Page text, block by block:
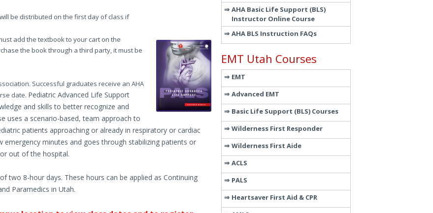
be distributed on the first day of class if
add the textbook to your cart on the
the book through a third party, it must be
Successful graduates receive an AHA
date. Pediatric Advanced Life Support
and skills to better recognize and
uses a scenario-based, team approach to
patients approaching or already in respiratory or cardiac
minutes and goes through stabilizing patients or
out of the hospital.
two 8-hour days. These hours can be applied as Continuing
Paramedics in Utah.
AHA Basic Life Support (BLS)
Instructor Online Course
AHA BLS Instruction FAQs
EMT Utah Courses
EMT
Advanced EMT
Basic Life Support (BLS) Courses
Wilderness First Responder
Wilderness First Aide
ACLS
PALS
Heartsaver First Aid & CPR